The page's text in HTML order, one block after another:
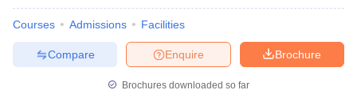
Courses Admissions Facilities
Brochure
Enquire
Compare
Brochures downloaded so far